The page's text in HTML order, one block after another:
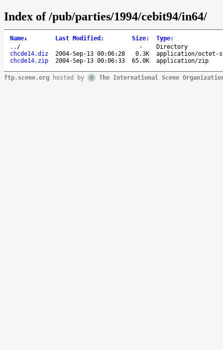
Index of /pub/parties/1994/cebit94/in64/
Name↓ Last Modified : Size: Type:
.. / -
Directory
chcde14.diz
2004-Sep-13 00:06:28 0.3K
application/octet-
chcde14.zip
2004-Sep-13 00:06:33 65.0K application/zip
ftp.scene.org hosted by The International Scene